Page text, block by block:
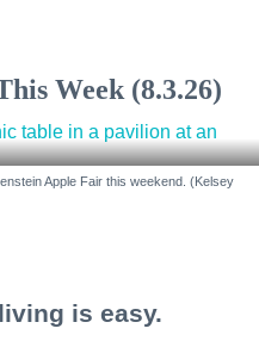
Week (8.3.26)
Apple Fair this weekend. (Kelsey
is easy.